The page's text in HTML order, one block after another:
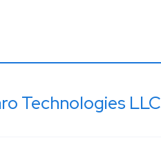
Technologies LLC